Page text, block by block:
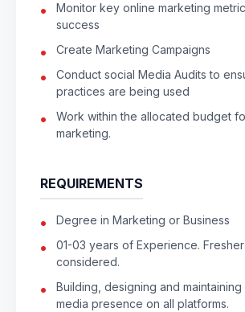
Monitor key online marketing
success
Create Marketing Campaigns
Conduct social Media Audits to
practices are being used
Work within the allocated budget
marketing.
REQUIREMENTS
Degree in Marketing or Business
01-03 years of Experience.
considered.
Building, designing and maintaining
media presence on all platforms.